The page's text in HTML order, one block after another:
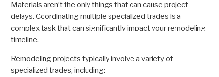
Materials aren’t the only things that can cause project
delays. Coordinating multiple specialized trades is a
complex task that can significantly impact your remodeling
timeline.
Remodeling projects typically involve a variety of
specialized trades, including: